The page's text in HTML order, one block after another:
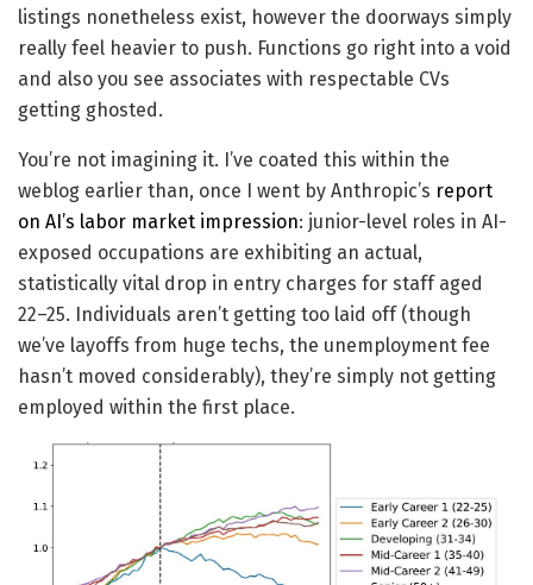
listings nonetheless exist, however the doorways simply
really feel heavier to push. Functions go right into a void
and also you see associates with respectable CVs
getting ghosted.
You’re not imagining it. I’ve coated this within the
weblog earlier than, once I went by Anthropic’s report
on AI’s labor market impression: junior-level roles in AI-
exposed occupations are exhibiting an actual,
statistically vital drop in entry charges for staff aged
22–25. Individuals aren’t getting too laid off (though
we’ve layoffs from huge techs, the unemployment fee
hasn’t moved considerably), they’re simply not getting
employed within the first place.